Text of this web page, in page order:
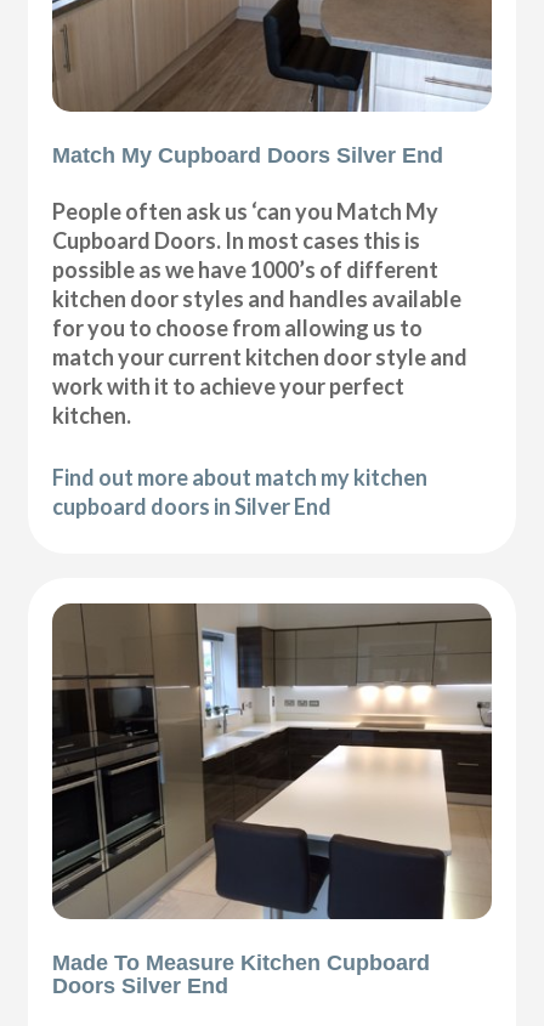
Match My Cupboard Doors Silver End
People often ask us ‘can you Match My
Cupboard Doors. In most cases this is
possible as we have 1000’s of different
kitchen door styles and handles available
for you to choose from allowing us to
match your current kitchen door style and
work with it to achieve your perfect
kitchen.
Find out more about match my kitchen
cupboard doors in Silver End
Made To Measure Kitchen Cupboard
Doors Silver End